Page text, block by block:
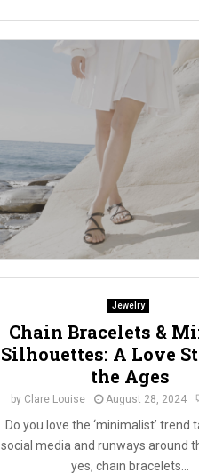
Jewelry
Chain Bracelets &
Silhouettes: A Love
the Ages
by Clare Louise August 28, 2024
Do you love the ‘minimalist’ trend
social media and runways around
yes, chain bracelets...